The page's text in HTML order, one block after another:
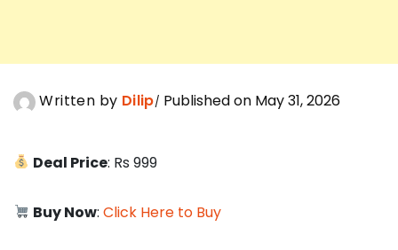
Written by Dilip Published on May 31, 2026
Deal Price: Rs 999
Buy Now:Click Here to Buy